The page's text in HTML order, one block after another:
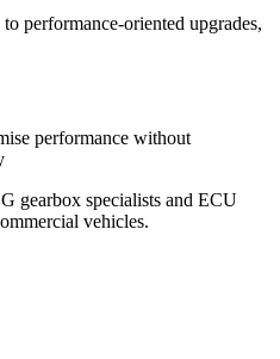
performance-oriented upgrades,
performance without
gearbox specialists and ECU
vehicles.